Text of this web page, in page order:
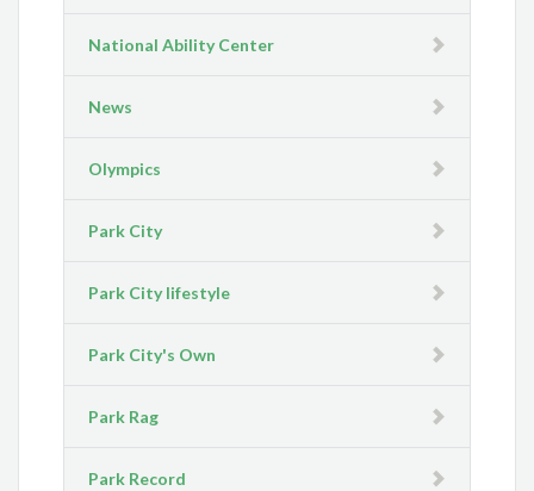
National Ability Center
News
Olympics
Park City
Park City lifestyle
Park City's Own
Park Rag
Park Record